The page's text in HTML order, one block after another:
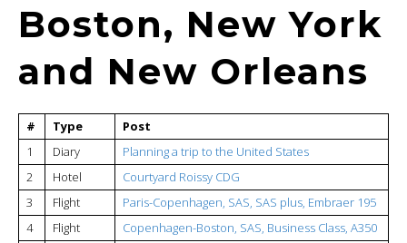
Boston, New York
and New Orleans
# Type
Post
1
Diary
Planning a trip to the United States
2
Hotel
Courtyard Roissy CDG
3
Flight
Paris-Copenhagen, SAS, SAS plus, Embraer 195
4
Flight
Copenhagen-Boston, SAS, Business Class, A350